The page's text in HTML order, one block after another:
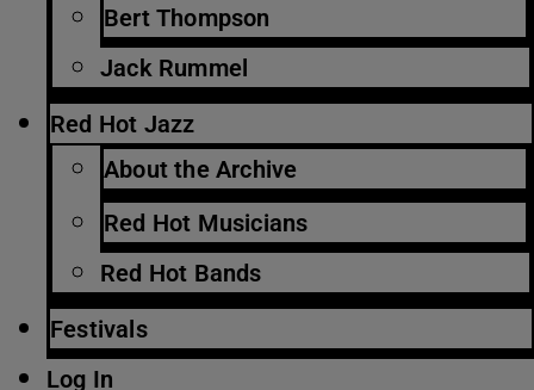
Bert Thompson
Jack Rummel
Red Hot Jazz
About the Archive
Red Hot Musicians
Red Hot Bands
Festivals
Log In